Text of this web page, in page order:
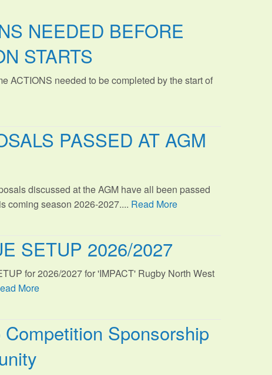
NEEDED BEFORE
STARTS
ACTIONS needed to be completed by the start of
PASSED AT AGM
discussed at the AGM have all been passed
coming season 2026-2027.... Read More
SETUP 2026/2027
for 2026/2027 for 'IMPACT' Rugby North West
More
Sponsorship